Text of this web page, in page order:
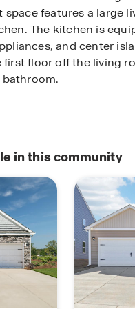
space features a large
The kitchen is
and center
first floor off the living
features a
upstairs loft space
Hayden is the perfect
in this community